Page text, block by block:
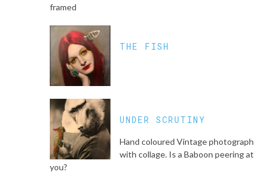
framed
THE FISH
UNDER SCRUTINY
Hand coloured Vintage photograph
with collage. Is a Baboon peering at
you?